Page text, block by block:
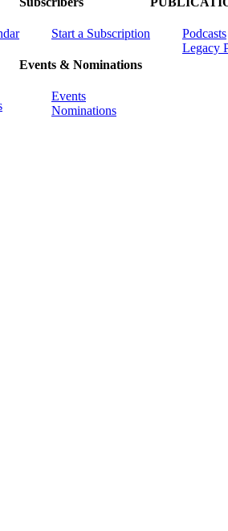
Start a Subscription
Events & Nominations
Events
Nominations
Podcasts
Legacy